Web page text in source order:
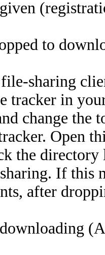
to
sharing
tracker in
change the
Open
the
If this
after